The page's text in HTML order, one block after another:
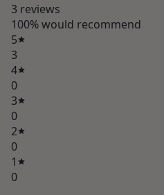
3 reviews
100% would recommend
5
3
4
0
3
0
2
0
1
0